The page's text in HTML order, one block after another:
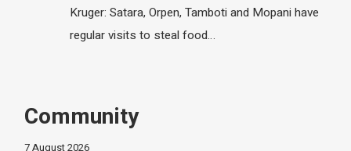
Kruger: Satara, Orpen, Tamboti and Mopani have
regular visits to steal food…
Community
7 August 2026